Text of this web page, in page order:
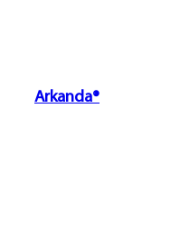
Arkanda®